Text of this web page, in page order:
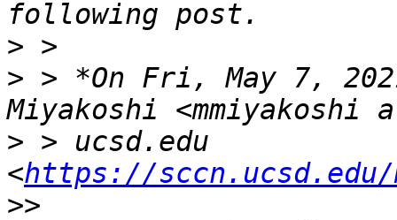
>
> > *On Fri, May 7,
> > ucsd.edu
<https://